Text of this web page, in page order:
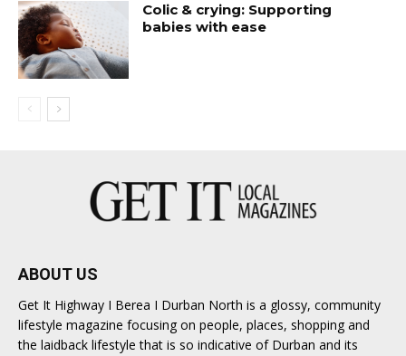
Colic & crying: Supporting
babies with ease
ABOUT US
Get It Highway I Berea I Durban North is a glossy, community
lifestyle magazine focusing on people, places, shopping and
the laidback lifestyle that is so indicative of Durban and its